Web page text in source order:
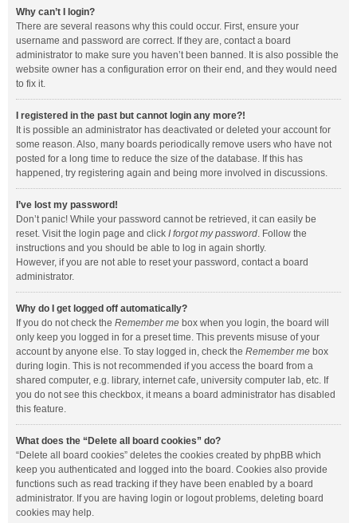
Why can’t I login?
There are several reasons why this could occur. First, ensure your
username and password are correct. If they are, contact a board
administrator to make sure you haven’t been banned. It is also possible the
website owner has a configuration error on their end, and they would need
to fix it.
I registered in the past but cannot login any more?!
It is possible an administrator has deactivated or deleted your account for
some reason. Also, many boards periodically remove users who have not
posted for a long time to reduce the size of the database. If this has
happened, try registering again and being more involved in discussions.
I’ve lost my password!
Don’t panic! While your password cannot be retrieved, it can easily be
reset. Visit the login page and click I forgot my password. Follow the
instructions and you should be able to log in again shortly.
However, if you are not able to reset your password, contact a board
administrator.
Why do I get logged off automatically?
If you do not check the Remember me box when you login, the board will
only keep you logged in for a preset time. This prevents misuse of your
account by anyone else. To stay logged in, check the Remember me box
during login. This is not recommended if you access the board from a
shared computer, e.g. library, internet cafe, university computer lab, etc. If
you do not see this checkbox, it means a board administrator has disabled
this feature.
What does the “Delete all board cookies” do?
“Delete all board cookies” deletes the cookies created by phpBB which
keep you authenticated and logged into the board. Cookies also provide
functions such as read tracking if they have been enabled by a board
administrator. If you are having login or logout problems, deleting board
cookies may help.